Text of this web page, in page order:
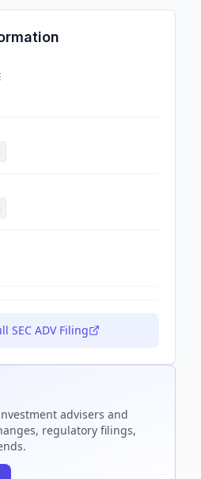
SEC ADV Filing
advisers and
regulatory filings,